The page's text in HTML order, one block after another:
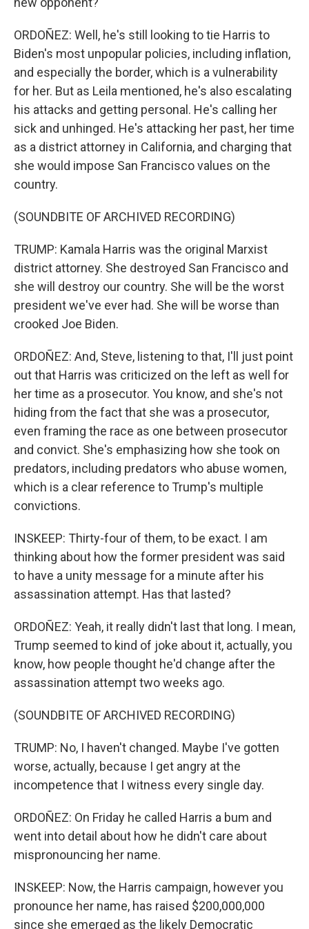
ORDOÑEZ: Well, he's still looking to tie Harris to
Biden's most unpopular policies, including inflation,
and especially the border, which is a vulnerability
for her. But as Leila mentioned, he's also escalating
his attacks and getting personal. He's calling her
sick and unhinged. He's attacking her past, her time
as a district attorney in California, and charging that
she would impose San Francisco values on the
country.
(SOUNDBITE OF ARCHIVED RECORDING)
TRUMP: Kamala Harris was the original Marxist
district attorney. She destroyed San Francisco and
she will destroy our country. She will be the worst
president we've ever had. She will be worse than
crooked Joe Biden.
ORDOÑEZ: And, Steve, listening to that, I'll just point
out that Harris was criticized on the left as well for
her time as a prosecutor. You know, and she's not
hiding from the fact that she was a prosecutor,
even framing the race as one between prosecutor
and convict. She's emphasizing how she took on
predators, including predators who abuse women,
which is a clear reference to Trump's multiple
convictions.
INSKEEP: Thirty-four of them, to be exact. I am
thinking about how the former president was said
to have a unity message for a minute after his
assassination attempt. Has that lasted?
ORDOÑEZ: Yeah, it really didn't last that long. I mean,
Trump seemed to kind of joke about it, actually, you
know, how people thought he'd change after the
assassination attempt two weeks ago.
(SOUNDBITE OF ARCHIVED RECORDING)
TRUMP: No, I haven't changed. Maybe I've gotten
worse, actually, because I get angry at the
incompetence that I witness every single day.
ORDOÑEZ: On Friday he called Harris a bum and
went into detail about how he didn't care about
mispronouncing her name.
INSKEEP: Now, the Harris campaign, however you
pronounce her name, has raised $200,000,000
since she emerged as the likely Democratic